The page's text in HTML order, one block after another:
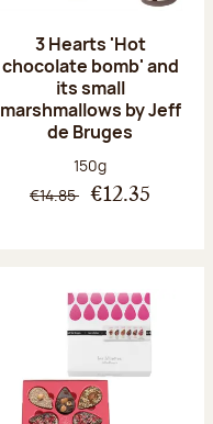
3 Hearts 'Hot
chocolate bomb' and
its small
marshmallows by Jeff
de Bruges
Net weight:
150g
€14.85 €12.35